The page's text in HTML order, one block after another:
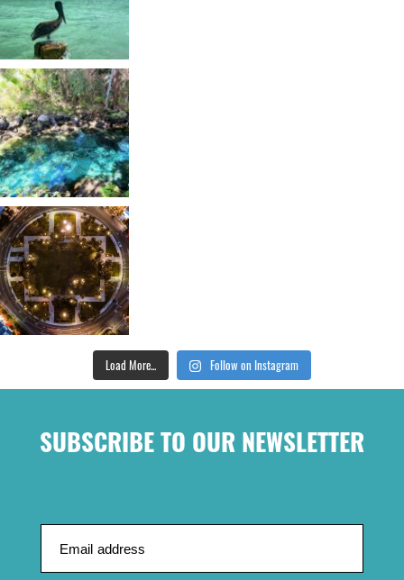
Load More... Follow on Instagram
SUBSCRIBE TO OUR NEWSLETTER